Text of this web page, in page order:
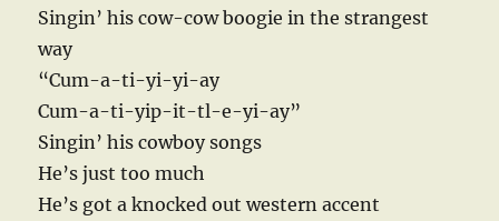
Singin’ his cow-cow boogie in the strangest
way
“Cum-a-ti-yi-yi-ay
Cum-a-ti-yip-it-tl-e-yi-ay”
Singin’ his cowboy songs
He’s just too much
He’s got a knocked out western accent